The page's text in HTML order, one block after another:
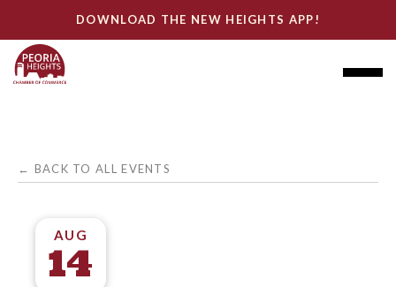
DOWNLOAD THE NEW HEIGHTS APP!
← BACK TO ALL EVENTS
AUG
14